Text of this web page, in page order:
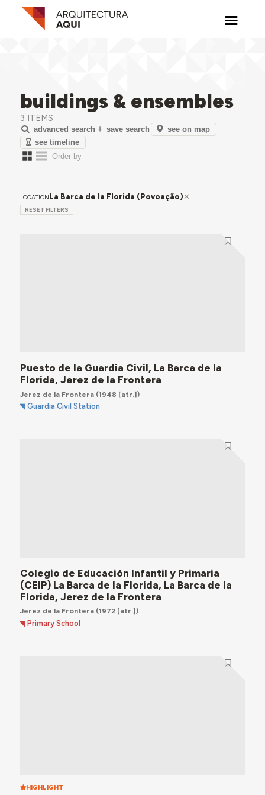
buildings & ensembles
3 ITEMS
advanced search save search
see on map
see timeline
LOCATION La Barca de la Florida (Povoação)
RESET FILTERS
Puesto de la Guardia Civil, La Barca de la
Florida, Jerez de la Frontera
Jerez de la Frontera(1948 [atr.])
Guardia Civil Station
Colegio de Educación Infantil y Primaria
(CEIP) La Barca de la Florida, La Barca de la
Florida, Jerez de la Frontera
Jerez de la Frontera(1972 [atr.])
Primary School
HIGHLIGHT